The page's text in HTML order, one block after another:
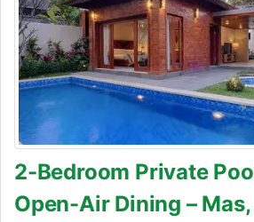
2-Bedroom Private
Open-Air Dining – Mas,